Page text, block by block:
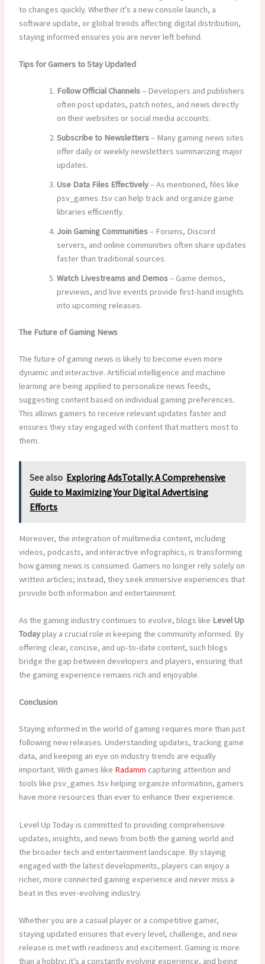
to changes quickly. Whether it’s a new console launch, a
software update, or global trends affecting digital distribution,
staying informed ensures you are never left behind.
Tips for Gamers to Stay Updated
Follow Official Channels– Developers and publishers
often post updates, patch notes, and news directly
on their websites or social media accounts.
Subscribe to Newsletters– Many gaming news sites
offer daily or weekly newsletters summarizing major
updates.
Use Data Files Effectively– As mentioned, files like
psv_games .tsv can help track and organize game
libraries efficiently.
Join Gaming Communities– Forums, Discord
servers, and online communities often share updates
faster than traditional sources.
Watch Livestreams and Demos– Game demos,
previews, and live events provide first-hand insights
into upcoming releases.
The Future of Gaming News
The future of gaming news is likely to become even more
dynamic and interactive. Artificial intelligence and machine
learning are being applied to personalize news feeds,
suggesting content based on individual gaming preferences.
This allows gamers to receive relevant updates faster and
ensures they stay engaged with content that matters most to
them.
See also Exploring AdsTotally: A Comprehensive
Guide to Maximizing Your Digital Advertising
Efforts
Moreover, the integration of multimedia content, including
videos, podcasts, and interactive infographics, is transforming
how gaming news is consumed. Gamers no longer rely solely on
written articles; instead, they seek immersive experiences that
provide both information and entertainment.
As the gaming industry continues to evolve, blogs like Level Up
Todayplay a crucial role in keeping the community informed. By
offering clear, concise, and up-to-date content, such blogs
bridge the gap between developers and players, ensuring that
the gaming experience remains rich and enjoyable.
Conclusion
Staying informed in the world of gaming requires more than just
following new releases. Understanding updates, tracking game
data, and keeping an eye on industry trends are equally
important. With games like Radamm capturing attention and
tools like psv_games .tsv helping organize information, gamers
have more resources than ever to enhance their experience.
Level Up Today is committed to providing comprehensive
updates, insights, and news from both the gaming world and
the broader tech and entertainment landscape. By staying
engaged with the latest developments, players can enjoy a
richer, more connected gaming experience and never miss a
beat in this ever-evolving industry.
Whether you are a casual player or a competitive gamer,
staying updated ensures that every level, challenge, and new
release is met with readiness and excitement. Gaming is more
than a hobby; it’s a constantly evolving experience, and being